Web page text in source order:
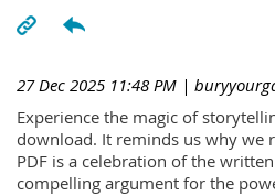
27 Dec 2025 11:48 PM |
Experience the magic of
download. It reminds us why we
PDF is a celebration of the
compelling argument for the